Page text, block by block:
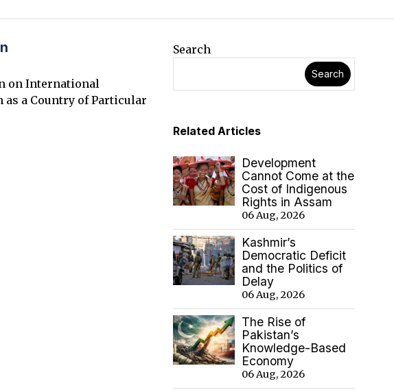
on International
as a Country of Particular
Search
Search
Related Articles
Development
Cannot Come at the
Cost of Indigenous
Rights in Assam
06 Aug, 2026
Kashmir’s
Democratic Deficit
and the Politics of
Delay
06 Aug, 2026
The Rise of
Pakistan’s
Knowledge-Based
Economy
06 Aug, 2026